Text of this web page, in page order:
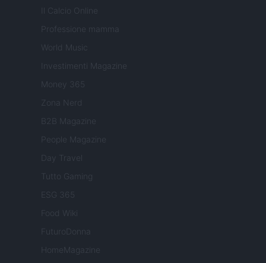
Il Calcio Online
Professione mamma
World Music
Investimenti Magazine
Money 365
Zona Nerd
B2B Magazine
People Magazine
Day Travel
Tutto Gaming
ESG 365
Food Wiki
FuturoDonna
HomeMagazine